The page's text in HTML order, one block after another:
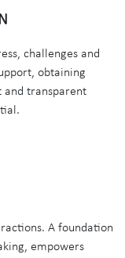
challenges and
obtaining
and transparent
A foundation
empowers